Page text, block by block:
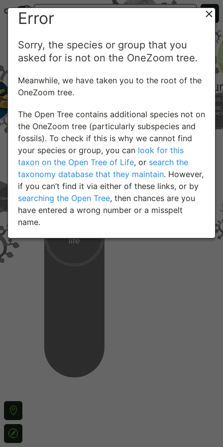
Error
Sorry, the species or group that you
asked for is not on the OneZoom tree.
Meanwhile, we have taken you to the root of the
OneZoom tree.
The Open Tree contains additional species not on
the OneZoom tree (particularly subspecies and
fossils). To check if this is why we cannot find
your species or group, you can look for this
taxon on the Open Tree of Life, or search the
taxonomy database that they maintain. However,
if you can’t find it via either of these links, or by
searching the Open Tree, then chances are you
have entered a wrong number or a misspelt
name.